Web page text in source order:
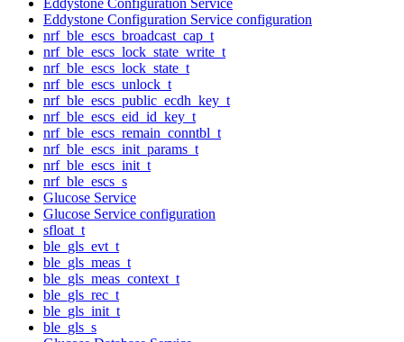
Eddystone Configuration Service configuration
nrf_ble_escs_broadcast_cap_t
nrf_ble_escs_lock_state_write_t
nrf_ble_escs_lock_state_t
nrf_ble_escs_unlock_t
nrf_ble_escs_public_ecdh_key_t
nrf_ble_escs_eid_id_key_t
nrf_ble_escs_remain_conntbl_t
nrf_ble_escs_init_params_t
nrf_ble_escs_init_t
nrf_ble_escs_s
Glucose Service
Glucose Service configuration
sfloat_t
ble_gls_evt_t
ble_gls_meas_t
ble_gls_meas_context_t
ble_gls_rec_t
ble_gls_init_t
ble_gls_s